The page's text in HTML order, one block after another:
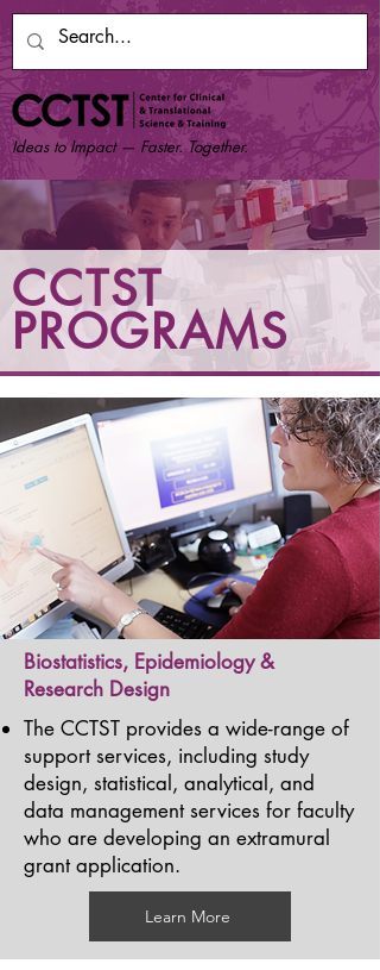
Ideas to Impact — Faster. Together.
CCTST
PROGRAMS
Biostatistics, Epidemiology &
Research Design
The CCTST provides a wide-range of
support services, including study
design, statistical, analytical, and
data management services for faculty
who are developing an extramural
grant application.
Learn More